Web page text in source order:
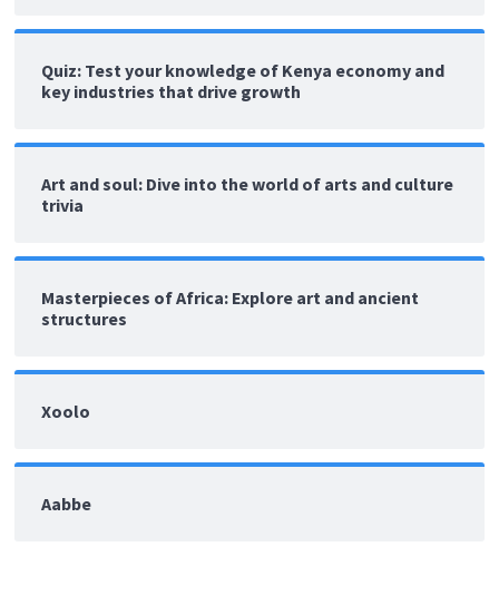
Quiz: Test your knowledge of Kenya economy and
key industries that drive growth
Art and soul: Dive into the world of arts and culture
trivia
Masterpieces of Africa: Explore art and ancient
structures
Xoolo
Aabbe